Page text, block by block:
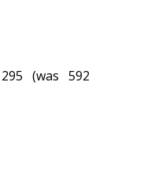
(was 592